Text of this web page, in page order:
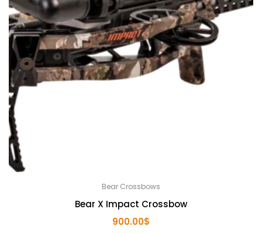
Bear Crossbows
Bear X Impact Crossbow
900.00$